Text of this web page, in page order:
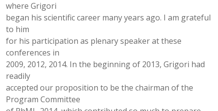
where Grigori
began his scientific career many years ago. I am grateful
to him
for his participation as plenary speaker at these
conferences in
2009, 2012, 2014. In the beginning of 2013, Grigori had
readily
accepted our proposition to be the chairman of the
Program Committee